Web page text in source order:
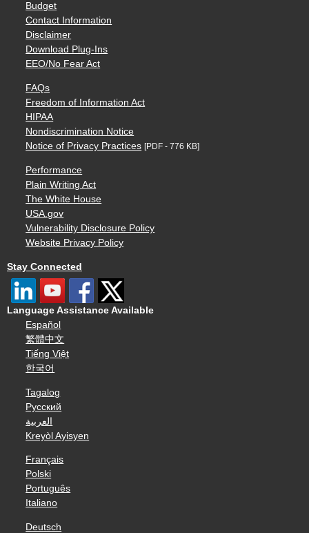
Budget
Contact Information
Disclaimer
Download Plug-Ins
EEO/No Fear Act
FAQs
Freedom of Information Act
HIPAA
Nondiscrimination Notice
Notice of Privacy Practices [PDF - 776 KB]
Performance
Plain Writing Act
The White House
USA.gov
Vulnerability Disclosure Policy
Website Privacy Policy
Stay Connected
Language Assistance Available
Español
繁體中文
Tiếng Việt
한국어
Tagalog
Русский
العربية
Kreyòl Ayisyen
Français
Polski
Português
Italiano
Deutsch